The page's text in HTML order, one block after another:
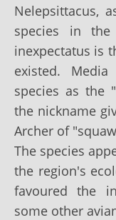
Nelepsittacus,
species in the
inexpectatus is
existed.
species as the
the nickname
Archer of
The species
the region's
favoured the
some other